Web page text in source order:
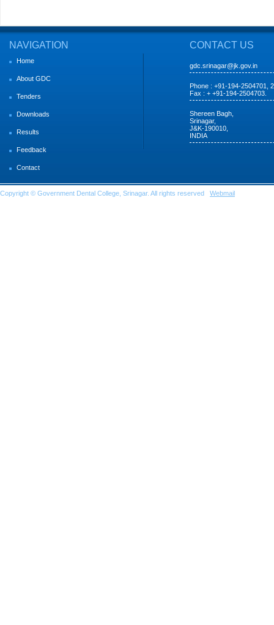
NAVIGATION
Home
About GDC
Tenders
Downloads
Results
Feedback
Contact
CONTACT US
gdc.srinagar@jk.gov.in
Phone : +91-194-2504701,
Fax : + +91-194-2504703.
Shereen Bagh,
Srinagar,
J&K-190010,
INDIA
Copyright © Government Dental College, Srinagar. All rights reserved Webmail